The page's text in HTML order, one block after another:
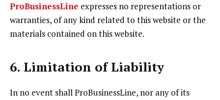
ProBusinessLine expresses no representations or
warranties, of any kind related to this website or the
materials contained on this website.
6. Limitation of Liability
In no event shall ProBusinessLine, nor any of its